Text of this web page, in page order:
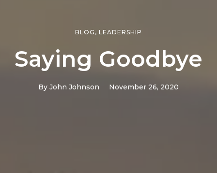
BLOG , LEADERSHIP
Saying Goodbye
By John Johnson November 26, 2020